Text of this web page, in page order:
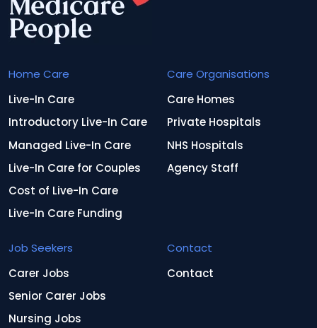
Home Care
Live-In Care
Introductory Live-In Care
Managed Live-In Care
Live-In Care for Couples
Cost of Live-In Care
Live-In Care Funding
Care Organisations
Care Homes
Private Hospitals
NHS Hospitals
Agency Staff
Job Seekers
Carer Jobs
Senior Carer Jobs
Nursing Jobs
Contact
Contact